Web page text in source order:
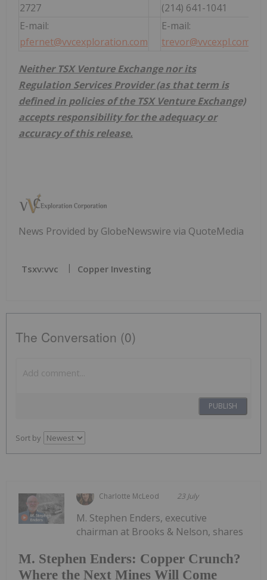
2727
(214) 641-1041
E-mail:
pfernet@vvcexploration.com
E-mail:
trevor@vvcexpl.com
Neither TSX Venture Exchange nor its
Regulation Services Provider (as that term is
defined in policies of the TSX Venture Exchange)
accepts responsibility for the adequacy or
accuracy of this release.
News Provided by GlobeNewswire via QuoteMedia
Tsxv:vvc Copper Investing
The Conversation (0)
PUBLISH
Sort by
Charlotte McLeod 23 July
M. Stephen Enders: Copper Crunch?
Where the Next Mines Will Come
M. Stephen Enders, executive
chairman at Brooks & Nelson, shares